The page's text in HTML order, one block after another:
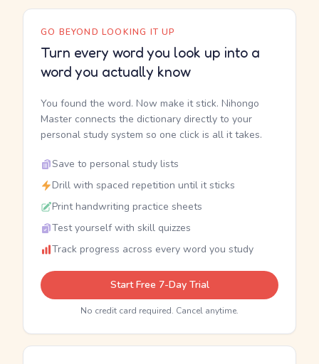
GO BEYOND LOOKING IT UP
Turn every word you look up into a
word you actually know
You found the word. Now make it stick. Nihongo
Master connects the dictionary directly to your
personal study system so one click is all it takes.
Save to personal study lists
Drill with spaced repetition until it sticks
Print handwriting practice sheets
Test yourself with skill quizzes
Track progress across every word you study
Start Free 7-Day Trial
No credit card required. Cancel anytime.